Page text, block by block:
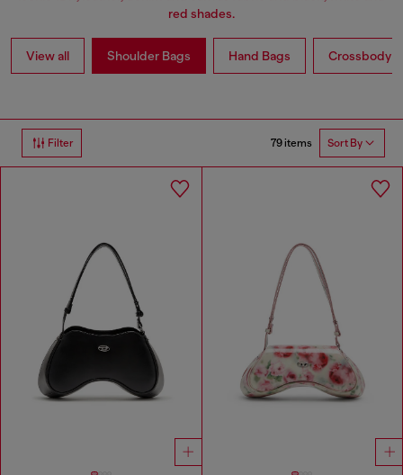
red shades.
View all Shoulder Bags Hand Bags Crossbody
Filter 79 items Sort By